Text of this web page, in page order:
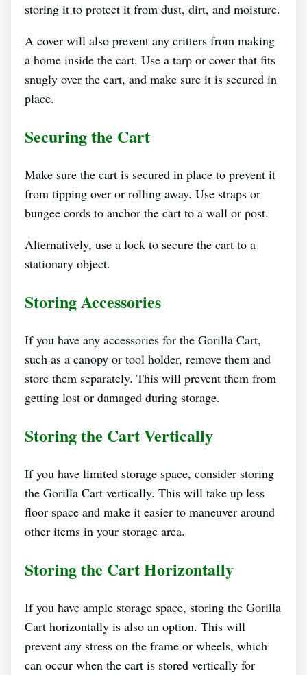
storing it to protect it from dust, dirt, and moisture.
A cover will also prevent any critters from making
a home inside the cart. Use a tarp or cover that fits
snugly over the cart, and make sure it is secured in
place.
Securing the Cart
Make sure the cart is secured in place to prevent it
from tipping over or rolling away. Use straps or
bungee cords to anchor the cart to a wall or post.
Alternatively, use a lock to secure the cart to a
stationary object.
Storing Accessories
If you have any accessories for the Gorilla Cart,
such as a canopy or tool holder, remove them and
store them separately. This will prevent them from
getting lost or damaged during storage.
Storing the Cart Vertically
If you have limited storage space, consider storing
the Gorilla Cart vertically. This will take up less
floor space and make it easier to maneuver around
other items in your storage area.
Storing the Cart Horizontally
If you have ample storage space, storing the Gorilla
Cart horizontally is also an option. This will
prevent any stress on the frame or wheels, which
can occur when the cart is stored vertically for